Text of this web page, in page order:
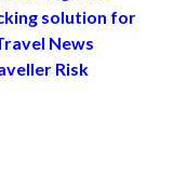
solution for
News
Risk